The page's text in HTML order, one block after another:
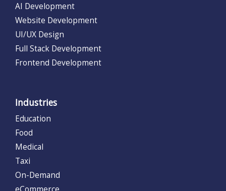
AI Development
Website Development
UI/UX Design
Full Stack Development
Frontend Development
Industries
Education
Food
Medical
Taxi
On-Demand